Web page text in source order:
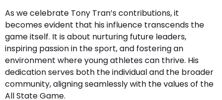
As we celebrate Tony Tran’s contributions, it
becomes evident that his influence transcends the
game itself. It is about nurturing future leaders,
inspiring passion in the sport, and fostering an
environment where young athletes can thrive. His
dedication serves both the individual and the broader
community, aligning seamlessly with the values of the
All State Game.